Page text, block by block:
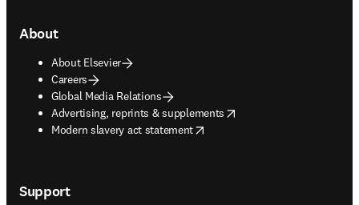
About
About Elsevier
Careers
Global Media Relations
Advertising, reprints & supplements
opens in new tab/window
Modern slavery act statement
opens in new tab/window
Support